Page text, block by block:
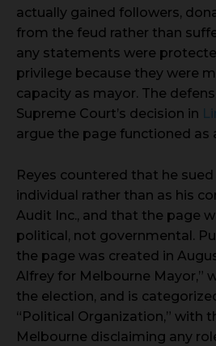
actually gained followers,
from the feud rather than
any statements were
privilege because they were
capacity as mayor. The
Supreme Court’s decision in
argue the page functioned as
Reyes countered that he
individual rather than as his
Audit Inc., and that the page
political, not governmental.
the page was created in
Alfrey for Melbourne Mayor,”
the election, and is
“Political Organization,” with
Melbourne disclaiming any